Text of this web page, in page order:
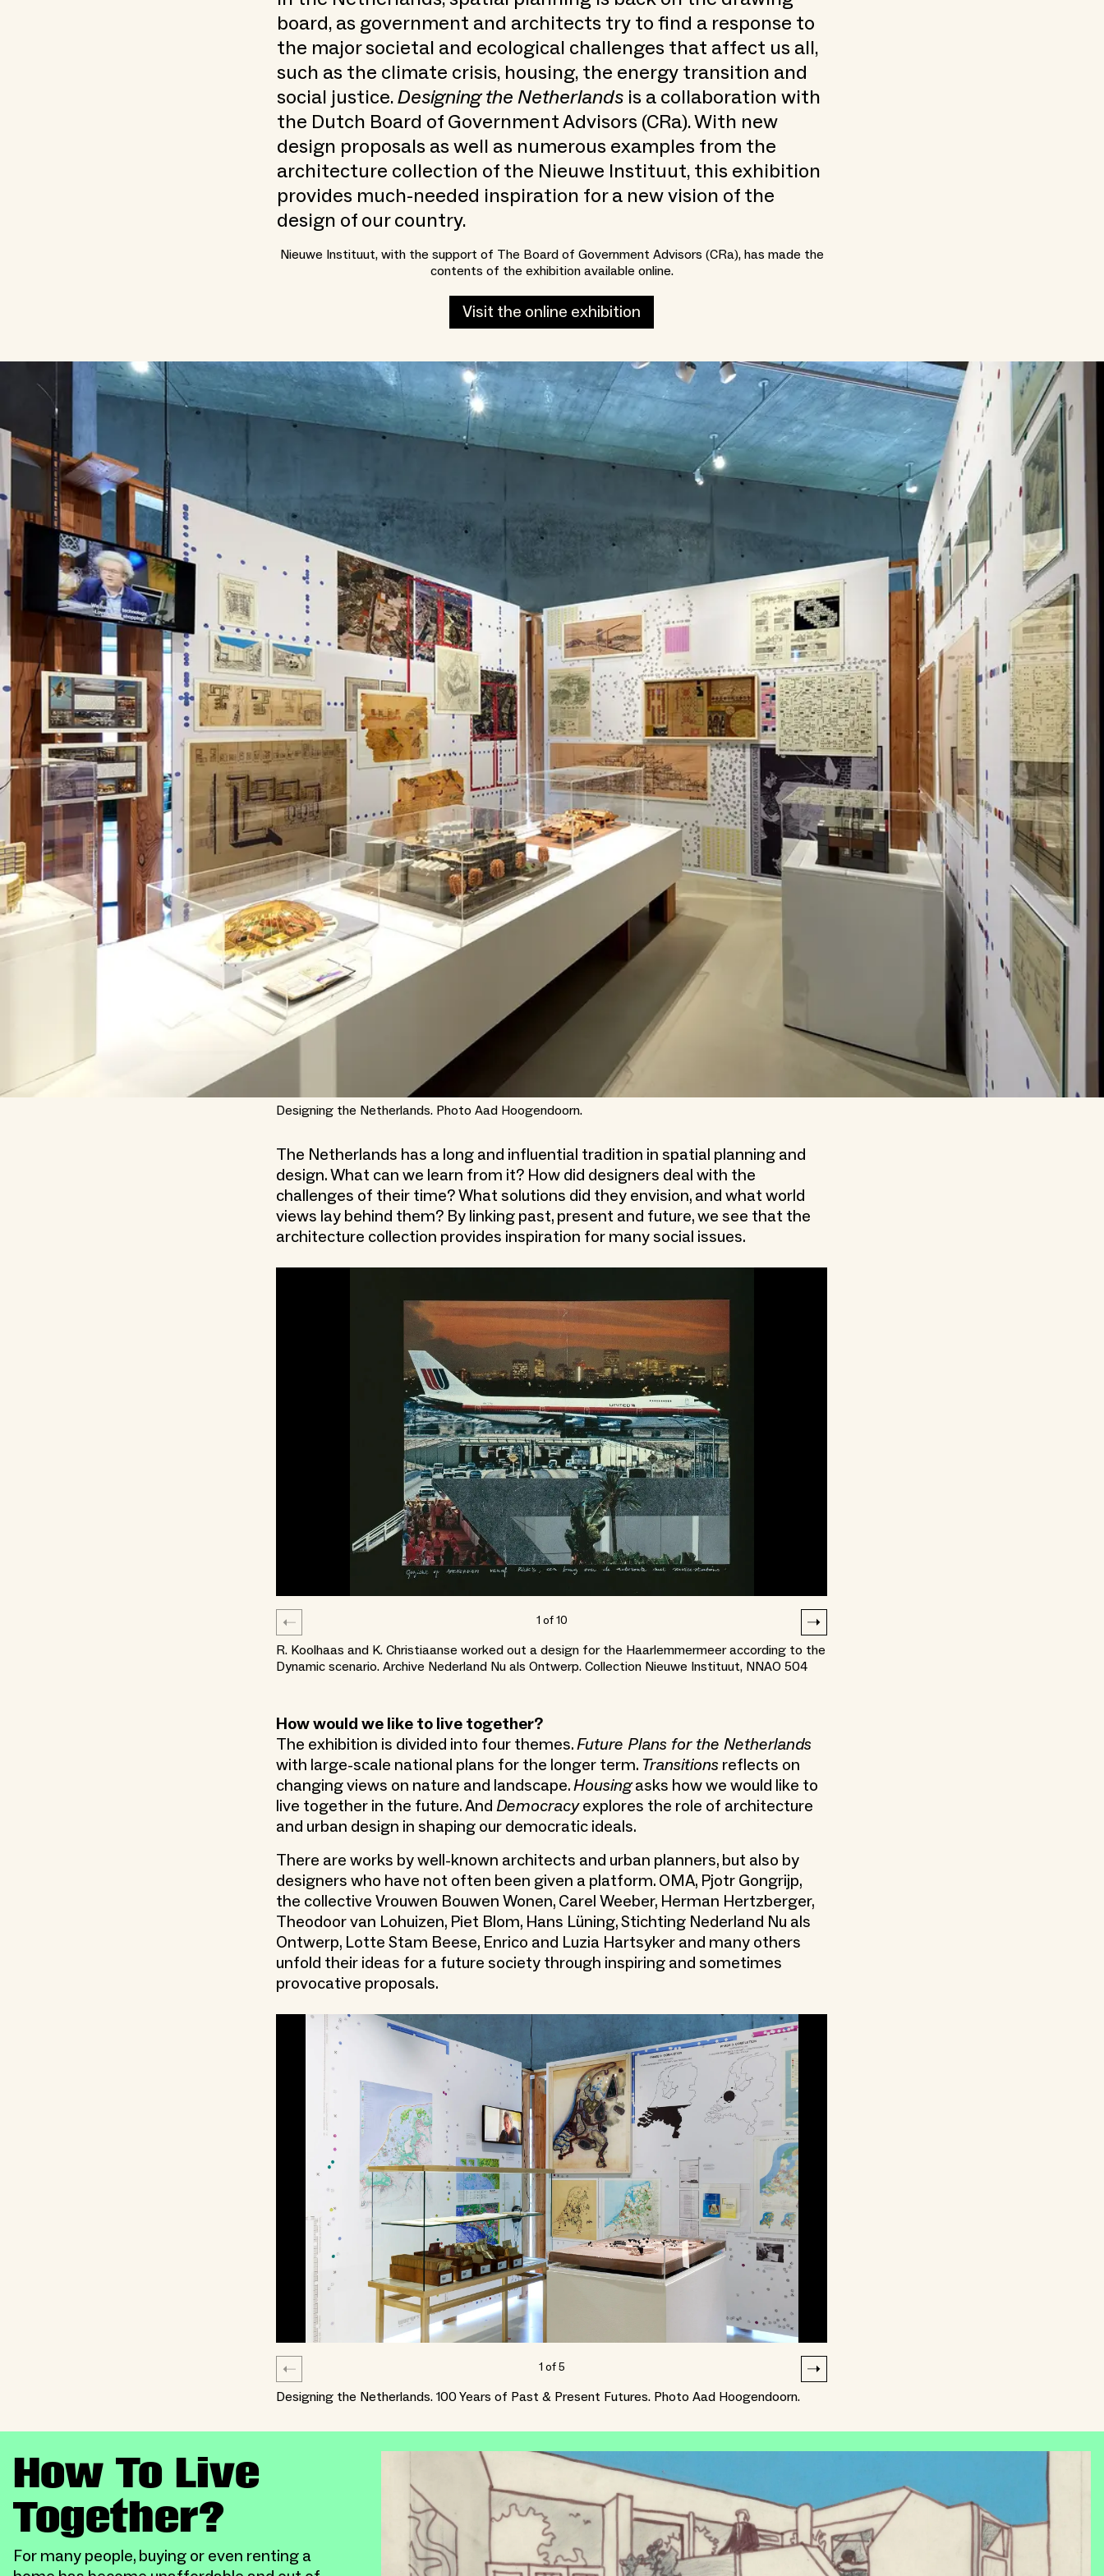
board, as government and architects try to find a response to
the major societal and ecological challenges that affect us all,
such as the climate crisis, housing, the energy transition and
social justice.Designing the Netherlandsis a collaboration with
the Dutch Board of Government Advisors (CRa). With new
design proposals as well as numerous examples from the
architecture collection of the Nieuwe Instituut, this exhibition
provides much-needed inspiration for a new vision of the
design of our country.
Nieuwe Instituut, with the support of The Board of Government Advisors (CRa), has made the
contents of the exhibition available online.
Visit the online exhibition
Designing the Netherlands. Photo Aad Hoogendoorn.
The Netherlands has a long and influential tradition in spatial planning and
design. What can we learn from it? How did designers deal with the
challenges of their time? What solutions did they envision, and what world
views lay behind them? By linking past, present and future, we see that the
architecture collection provides inspiration for many social issues.
1 of10
R. Koolhaas and K. Christiaanse worked out a design for the Haarlemmermeer according to the
Dynamic scenario. Archive Nederland Nu als Ontwerp. Collection Nieuwe Instituut, NNAO 504
How would we like to live together?
The exhibition is divided into four themes.Future Plans for the Netherlands
with large-scale national plans for the longer term. Transitionsreflects on
changing views on nature and landscape.Housingasks how we would like to
live together in the future. AndDemocracyexplores the role of architecture
and urban design in shaping our democratic ideals.
There are works by well-known architects and urban planners, but also by
designers who have not often been given a platform. OMA, Pjotr Gongrijp,
the collective Vrouwen Bouwen Wonen, Carel Weeber, Herman Hertzberger,
Theodoor van Lohuizen, Piet Blom, Hans Lüning, Stichting Nederland Nu als
Ontwerp, Lotte Stam Beese, Enrico and Luzia Hartsyker and many others
unfold their ideas for a future society through inspiring and sometimes
provocative proposals.
1 of5
Designing the Netherlands. 100 Years of Past & Present Futures. Photo Aad Hoogendoorn.
How To Live
Together?
For many people, buying or even renting a